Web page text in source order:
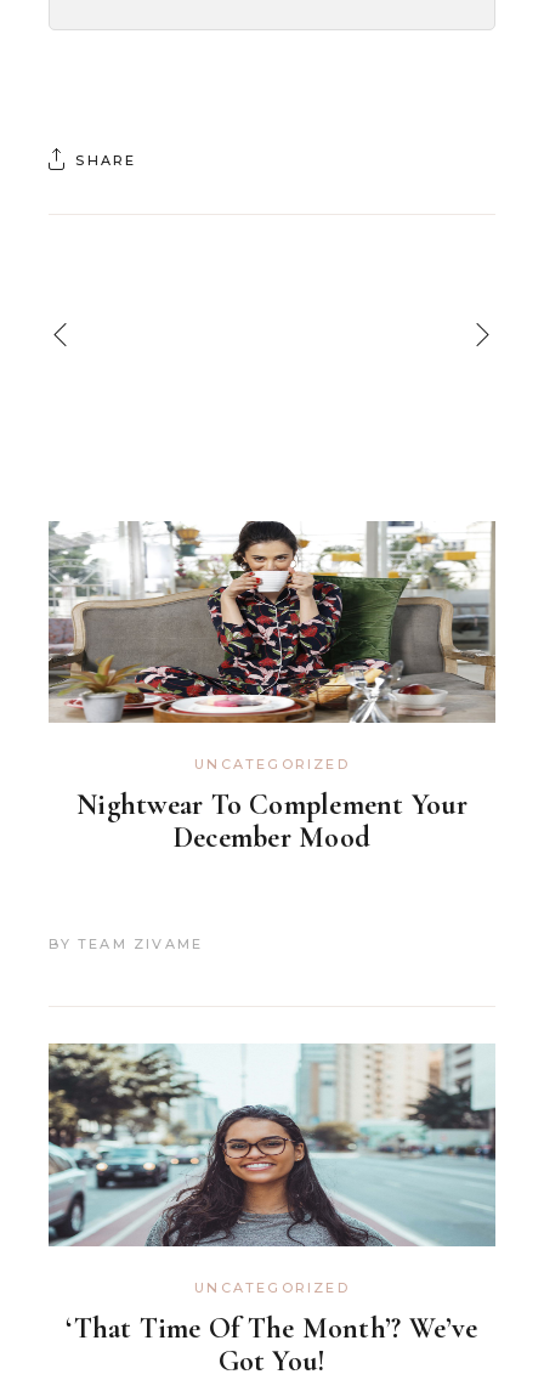
SHARE
UNCATEGORIZED
Nightwear To Complement Your
December Mood
BY TEAM ZIVAME
UNCATEGORIZED
‘That Time Of The Month’? We’ve
Got You!